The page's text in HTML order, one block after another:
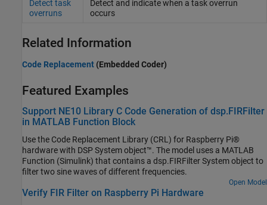
Detect task
overruns
Detect and indicate when a task overrun
occurs
Related Information
Code Replacement (Embedded Coder)
Featured Examples
Support NE10 Library C Code Generation of dsp.FIRFilter
in MATLAB Function Block
Use the Code Replacement Library (CRL) for Raspberry Pi®
hardware with DSP System object™. The model uses a MATLAB
Function (Simulink) that contains a dsp.FIRFilter System object to
filter two sine waves of different frequencies.
Open Model
Verify FIR Filter on Raspberry Pi Hardware